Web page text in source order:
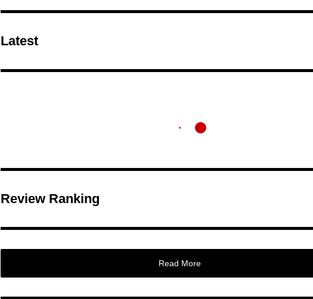
Latest
Review Ranking
Read More